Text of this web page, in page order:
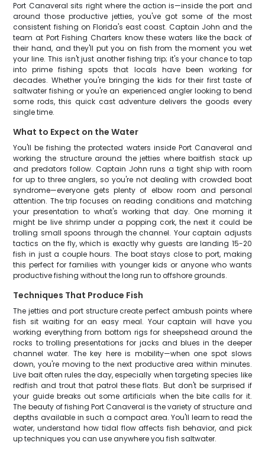
Port Canaveral sits right where the action is—inside the port and
around those productive jetties, you've got some of the most
consistent fishing on Florida's east coast. Captain John and the
team at Port Fishing Charters know these waters like the back of
their hand, and they'll put you on fish from the moment you wet
your line. This isn't just another fishing trip; it's your chance to tap
into prime fishing spots that locals have been working for
decades. Whether you're bringing the kids for their first taste of
saltwater fishing or you're an experienced angler looking to bend
some rods, this quick cast adventure delivers the goods every
single time.
What to Expect on the Water
You'll be fishing the protected waters inside Port Canaveral and
working the structure around the jetties where baitfish stack up
and predators follow. Captain John runs a tight ship with room
for up to three anglers, so you're not dealing with crowded boat
syndrome—everyone gets plenty of elbow room and personal
attention. The trip focuses on reading conditions and matching
your presentation to what's working that day. One morning it
might be live shrimp under a popping cork, the next it could be
trolling small spoons through the channel. Your captain adjusts
tactics on the fly, which is exactly why guests are landing 15-20
fish in just a couple hours. The boat stays close to port, making
this perfect for families with younger kids or anyone who wants
productive fishing without the long run to offshore grounds.
Techniques That Produce Fish
The jetties and port structure create perfect ambush points where
fish sit waiting for an easy meal. Your captain will have you
working everything from bottom rigs for sheepshead around the
rocks to trolling presentations for jacks and blues in the deeper
channel water. The key here is mobility—when one spot slows
down, you're moving to the next productive area within minutes.
Live bait often rules the day, especially when targeting species like
redfish and trout that patrol these flats. But don't be surprised if
your guide breaks out some artificials when the bite calls for it.
The beauty of fishing Port Canaveral is the variety of structure and
depths available in such a compact area. You'll learn to read the
water, understand how tidal flow affects fish behavior, and pick
up techniques you can use anywhere you fish saltwater.